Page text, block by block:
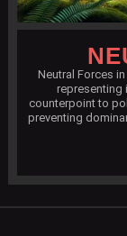
Neutral Forces
representing
counterpoint to
preventing